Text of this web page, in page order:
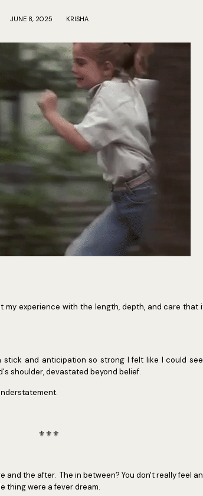
JUNE 8, 2025 KRISHA
my experience with the length, depth, and care that
stick and anticipation so strong I felt like I could
shoulder, devastated beyond belief.
⚜️⚜️⚜️
the after. The in between? You don't really feel
thing were a fever dream.